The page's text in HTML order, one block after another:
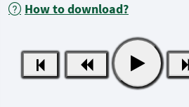
How to download?